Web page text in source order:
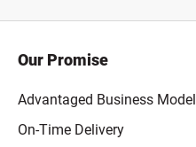
Our Promise
Advantaged Business Model
On-Time Delivery